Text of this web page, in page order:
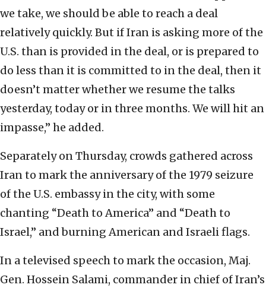
we take, we should be able to reach a deal
relatively quickly. But if Iran is asking more of the
U.S. than is provided in the deal, or is prepared to
do less than it is committed to in the deal, then it
doesn’t matter whether we resume the talks
yesterday, today or in three months. We will hit an
impasse,” he added.
Separately on Thursday, crowds gathered across
Iran to mark the anniversary of the 1979 seizure
of the U.S. embassy in the city, with some
chanting “Death to America” and “Death to
Israel,” and burning American and Israeli flags.
In a televised speech to mark the occasion, Maj.
Gen. Hossein Salami, commander in chief of Iran’s